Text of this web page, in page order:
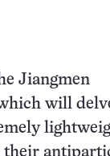
Jiangmen
will
their